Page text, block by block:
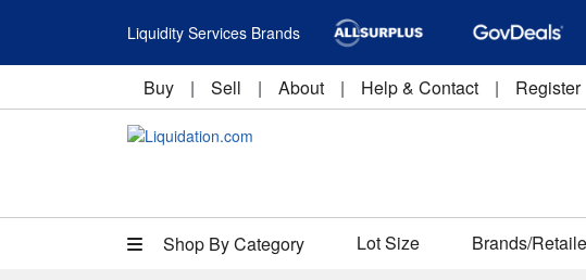
Liquidity Services Brands
Buy | Sell | About | Help & Contact | Register
Shop By Category Lot Size Brands/